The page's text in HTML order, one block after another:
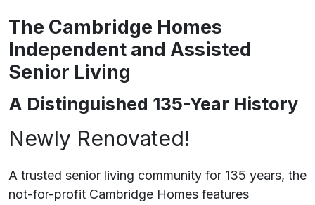
The Cambridge Homes
Independent and Assisted
Senior Living
A Distinguished 135-Year History
Newly Renovated!
A trusted senior living community for 135 years, the
not-for-profit Cambridge Homes features